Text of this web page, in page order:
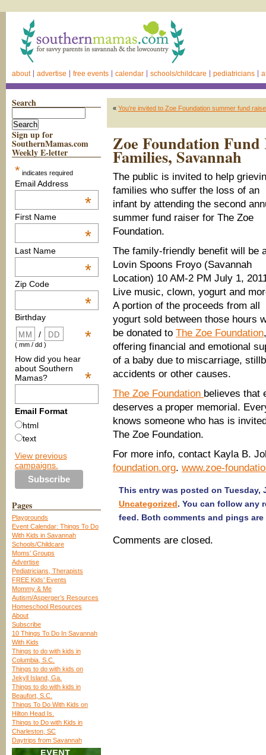
about advertise free events calendar schools/childcare pediatricians
Search
Sign up for
SouthernMamas.com
Weekly E-letter
* indicates required
Email Address
*
First Name
*
Last Name
*
Zip Code
*
Birthday
*
/
( mm / dd )
How did you hear
about Southern
Mamas?
*
Email Format
html
text
View previous
campaigns.
Pages
Playgrounds
Event Calendar: Things To Do
With Kids in Savannah
Schools/Childcare
Moms’ Groups
Advertise
Pediatricians, Therapists
FREE Kids’ Events
Mommy & Me
Autism/Asperger’s Resources
Homeschool Resources
About
Subscribe
10 Things To Do In Savannah
With Kids
Things to do with kids in
Columbia, S.C.
Things to do with kids on
Jekyll Island, Ga.
Things to do with kids in
Beaufort, S.C.
Things To Do With Kids on
Hilton Head Is.
Things to Do with Kids in
Charleston, SC
Daytrips from Savannah
« You’re invited to Zoe Foundation summer fund
Zoe Foundation
Families, Savannah
The public is invited to help
families who suffer the loss of an
infant by attending the second
summer fund raiser for The Zoe
Foundation.
The family-friendly benefit will be
Lovin Spoons Froyo (Savannah
Location) 10 AM-2 PM July 1,
Live music, clown, yogurt and
A portion of the proceeds from all
yogurt sold between those hours
be donated to The Zoe Foundation
offering financial and emotional
of a baby due to miscarriage,
accidents or other causes.
The Zoe Foundation believes that
deserves a proper memorial.
knows someone who has is
The Zoe Foundation.
For more info, contact Kayla B.
foundation.org. www.zoe-
This entry was posted on Tuesday,
Uncategorized. You can follow any
feed. Both comments and pings
Comments are closed.